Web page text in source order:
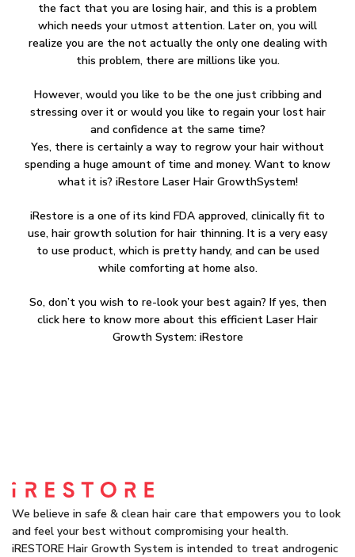
the fact that you are losing hair, and this is a problem
which needs your utmost attention. Later on, you will
realize you are the not actually the only one dealing with
this problem, there are millions like you.
However, would you like to be the one just cribbing and
stressing over it or would you like to regain your lost hair
and confidence at the same time?
Yes, there is certainly a way to regrow your hair without
spending a huge amount of time and money. Want to know
what it is? iRestore Laser Hair GrowthSystem!
iRestore is a one of its kind FDA approved, clinically fit to
use, hair growth solution for hair thinning. It is a very easy
to use product, which is pretty handy, and can be used
while comforting at home also.
So, don’t you wish to re-look your best again? If yes, then
click here to know more about this efficient Laser Hair
Growth System: iRestore
We believe in safe & clean hair care that empowers you to look
and feel your best without compromising your health.
iRESTORE Hair Growth System is intended to treat androgenic